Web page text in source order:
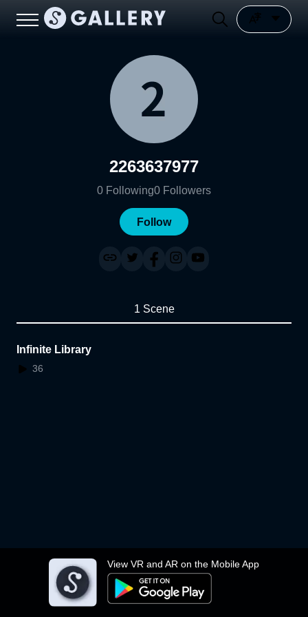
View VR and AR on the Mobile App
2263637977
0 Following0 Followers
Follow
1 Scene
Infinite Library
36